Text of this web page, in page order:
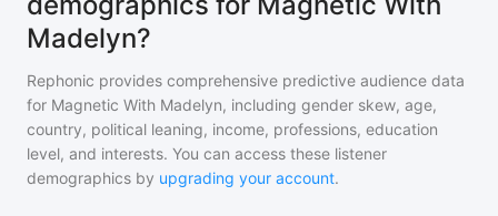
Madelyn?
Rephonic provides comprehensive predictive audience data
for Magnetic With Madelyn, including gender skew, age,
country, political leaning, income, professions, education
level, and interests. You can access these listener
demographics by upgrading your account.